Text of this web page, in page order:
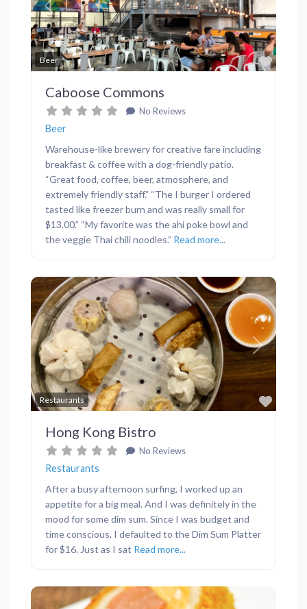
Beer
Previous Next
Caboose Commons
No Reviews
Beer
Warehouse-like brewery for creative fare including
breakfast & coffee with a dog-friendly patio.
“Great food, coffee, beer, atmosphere, and
extremely friendly staff.” “The I burger I ordered
tasted like freezer burn and was really small for
$13.00.” “My favorite was the ahi poke bowl and
the veggie Thai chili noodles.” Read more...
Restaurants
Previous Next
Hong Kong Bistro
No Reviews
Restaurants
After a busy afternoon surfing, I worked up an
appetite for a big meal. And I was definitely in the
mood for some dim sum. Since I was budget and
time conscious, I defaulted to the Dim Sum Platter
for $16. Just as I sat Read more...